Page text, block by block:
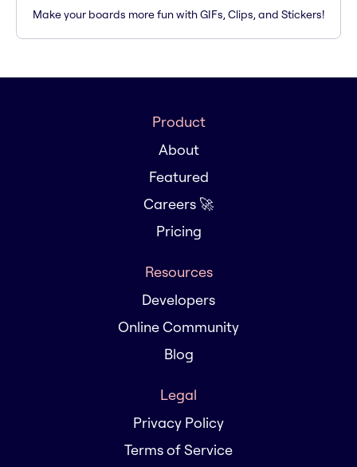
Make your boards more fun with GIFs, Clips, and Stickers!
Product
About
Featured
Careers 🚀
Pricing
Resources
Developers
Online Community
Blog
Legal
Privacy Policy
Terms of Service